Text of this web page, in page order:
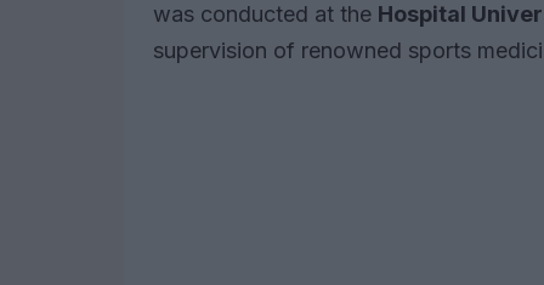
was conducted at the Hospital
supervision of renowned sports